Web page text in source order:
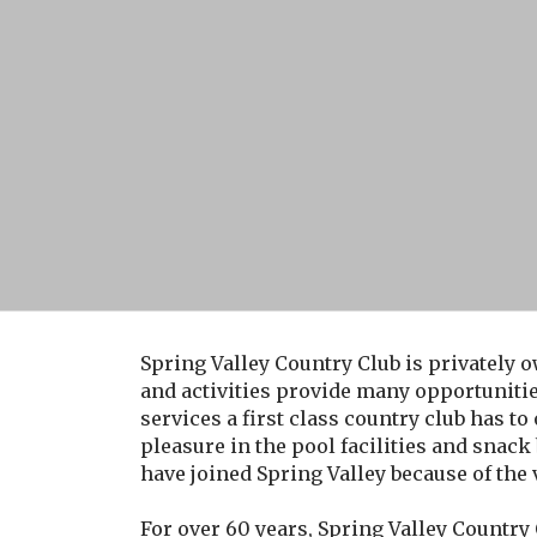
Spring Valley Country Club is privately
and activities provide many
services a first class country club has
pleasure in the pool facilities and
have joined Spring Valley because of
For over 60 years, Spring Valley